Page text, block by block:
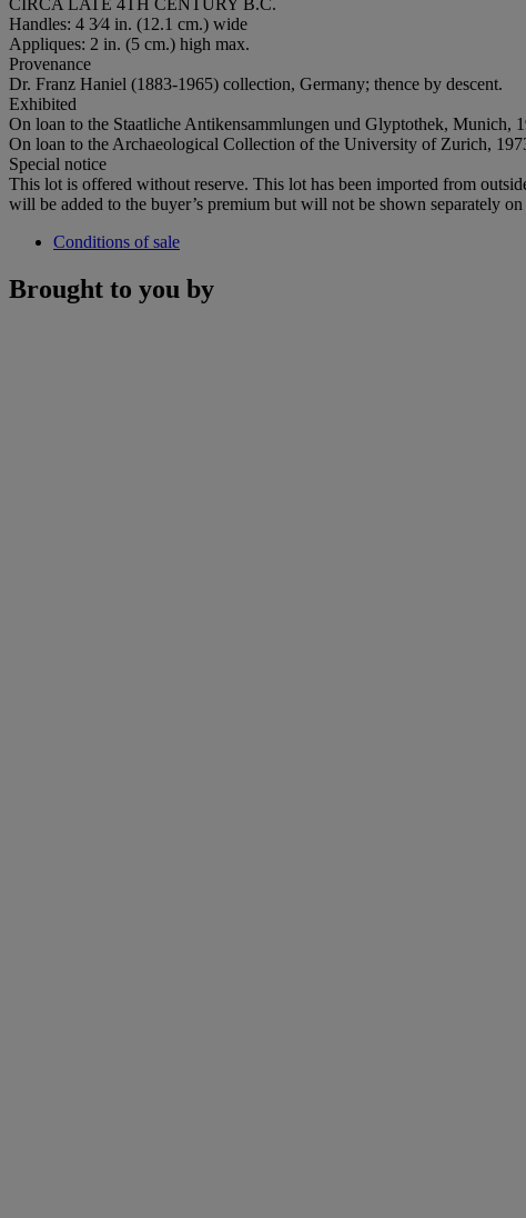
Handles: 4 3⁄4 in. (12.1 cm.) wide
Appliques: 2 in. (5 cm.) high max.
Provenance
Dr. Franz Haniel (1883-1965) collection, Germany; thence by descent.
Exhibited
On loan to the Staatliche Antikensammlungen und Glyptothek, Munich,
On loan to the Archaeological Collection of the University of Zurich,
Special notice
This lot is offered without reserve. This lot has been imported from
will be added to the buyer’s premium but will not be shown separately
Conditions of sale
Brought to you by